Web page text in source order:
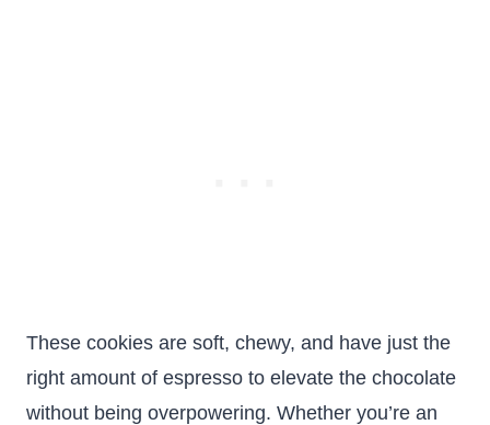
These cookies are soft, chewy, and have just the
right amount of espresso to elevate the chocolate
without being overpowering. Whether you’re an